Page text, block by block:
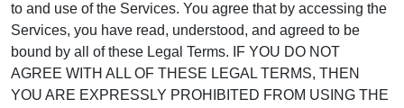
to and use of the Services. You agree that by accessing the
Services, you have read, understood, and agreed to be
bound by all of these Legal Terms. IF YOU DO NOT
AGREE WITH ALL OF THESE LEGAL TERMS, THEN
YOU ARE EXPRESSLY PROHIBITED FROM USING THE